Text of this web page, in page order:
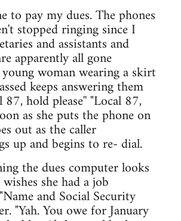
to pay my dues. The phones
stopped ringing since I
and assistants and
apparently all gone
woman wearing a skirt
keeps answering them
hold please'' "Local 87,
as she puts the phone on
out as the caller
up and begins to re- dial.
the dues computer looks
she had a job
and Social Security
"Yah. You owe for January